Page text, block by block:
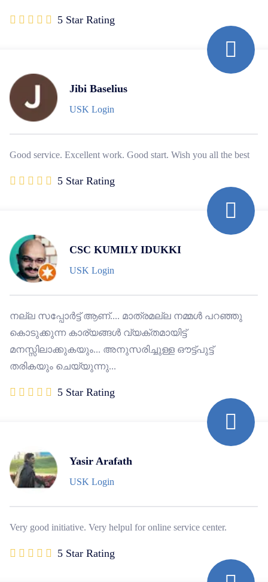
5 Star Rating
Jibi Baselius
USK Login
Good service. Excellent work. Good start. Wish you all the best
5 Star Rating
CSC KUMILY IDUKKI
USK Login
നല്ല സപ്പോർട്ട് ആണ്.... മാത്രമല്ല നമ്മൾ പറഞ്ഞു
കൊടുക്കുന്ന കാര്യങ്ങൾ വ്യക്തമായിട്ട്
മനസ്സിലാക്കുകയും... അനുസരിച്ചുള്ള ഔട്ട്പുട്ട്
തരികയും ചെയ്യുന്നു...
5 Star Rating
Yasir Arafath
USK Login
Very good initiative. Very helpul for online service center.
5 Star Rating